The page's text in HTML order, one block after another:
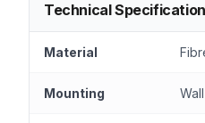
Technical
Material
Mounting